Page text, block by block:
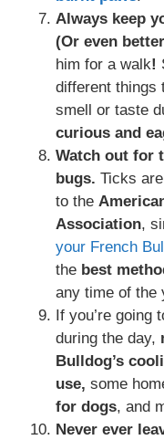
Always keep
(Or even
him for a walk!
different things
smell or taste
curious and
Watch out for
bugs. Ticks
to the
Association,
your French
the best
any time of the
If you’re going
during the day,
Bulldog’s
use, some
for dogs, and
Never ever